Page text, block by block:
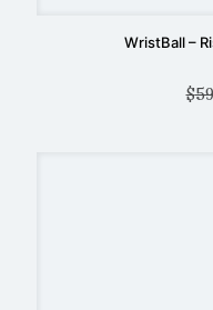
WristBall –
$